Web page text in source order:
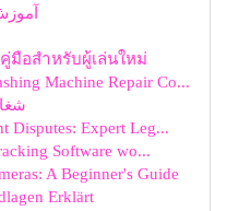
มือสำหรับผู้เล่นใหม่
Machine Repair Co...
Disputes: Expert Leg...
Software wo...
A Beginner's Guide
Erklärt